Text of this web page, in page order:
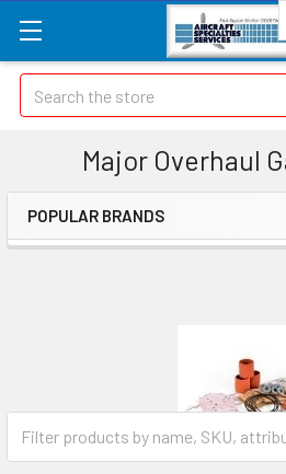
Search
Major Overhaul
POPULAR BRANDS